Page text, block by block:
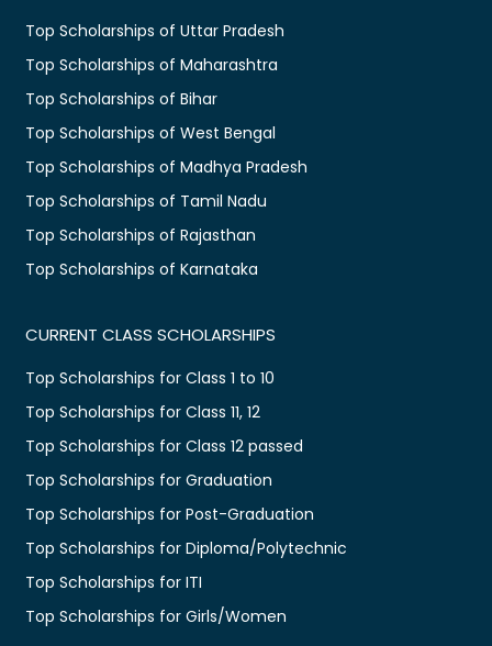
Top Scholarships of Uttar Pradesh
Top Scholarships of Maharashtra
Top Scholarships of Bihar
Top Scholarships of West Bengal
Top Scholarships of Madhya Pradesh
Top Scholarships of Tamil Nadu
Top Scholarships of Rajasthan
Top Scholarships of Karnataka
CURRENT CLASS SCHOLARSHIPS
Top Scholarships for Class 1 to 10
Top Scholarships for Class 11, 12
Top Scholarships for Class 12 passed
Top Scholarships for Graduation
Top Scholarships for Post-Graduation
Top Scholarships for Diploma/Polytechnic
Top Scholarships for ITI
Top Scholarships for Girls/Women